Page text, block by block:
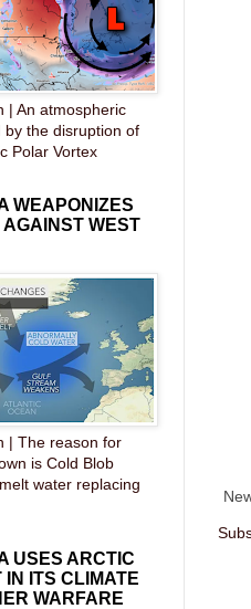
| An atmospheric
by the disruption of
Polar Vortex
WEAPONIZES
WEST
| The reason for
is Cold Blob
water replacing
USES ARCTIC
IN ITS CLIMATE
WARFARE